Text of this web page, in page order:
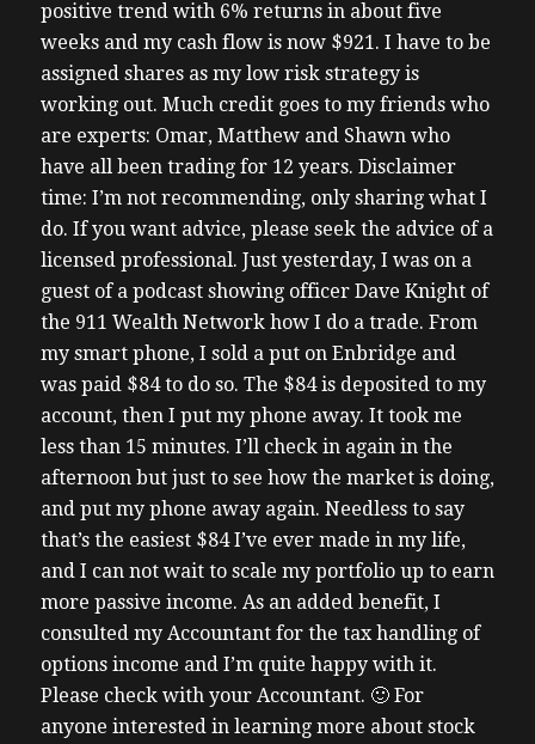
positive trend with 6% returns in about five
weeks and my cash flow is now $921. I have to be
assigned shares as my low risk strategy is
working out. Much credit goes to my friends who
are experts: Omar, Matthew and Shawn who
have all been trading for 12 years. Disclaimer
time: I’m not recommending, only sharing what I
do. If you want advice, please seek the advice of a
licensed professional. Just yesterday, I was on a
guest of a podcast showing officer Dave Knight of
the 911 Wealth Network how I do a trade. From
my smart phone, I sold a put on Enbridge and
was paid $84 to do so. The $84 is deposited to my
account, then I put my phone away. It took me
less than 15 minutes. I’ll check in again in the
afternoon but just to see how the market is doing,
and put my phone away again. Needless to say
that’s the easiest $84 I’ve ever made in my life,
and I can not wait to scale my portfolio up to earn
more passive income. As an added benefit, I
consulted my Accountant for the tax handling of
options income and I’m quite happy with it.
Please check with your Accountant. 🙂 For
anyone interested in learning more about stock